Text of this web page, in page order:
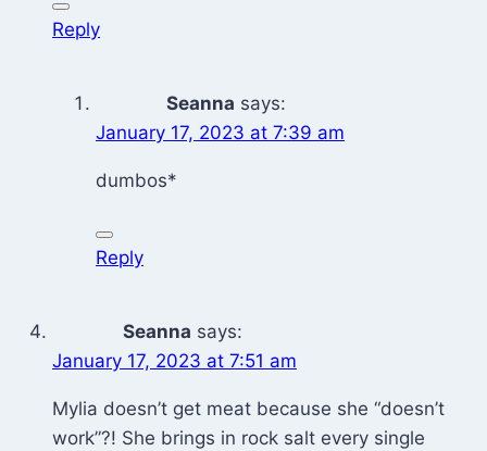
Reply
Seanna says:
January 17, 2023 at 7:39 am
dumbos*
Reply
Seanna says:
January 17, 2023 at 7:51 am
Mylia doesn’t get meat because she “doesn’t
work”?! She brings in rock salt every single